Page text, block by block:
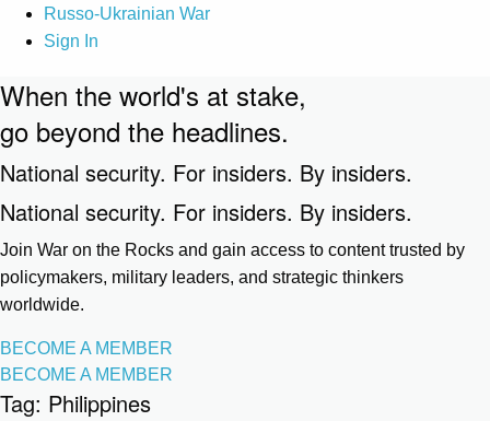
Russo-Ukrainian War
Sign In
When the world's at stake,
go beyond the headlines.
National security. For insiders. By insiders.
National security. For insiders. By insiders.
Join War on the Rocks and gain access to content trusted by
policymakers, military leaders, and strategic thinkers
worldwide.
BECOME A MEMBER
BECOME A MEMBER
Tag: Philippines